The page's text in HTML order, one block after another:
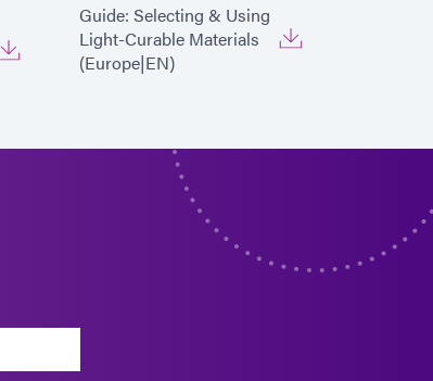
Guide: Selecting & Using
Light-Curable Materials
(Europe|EN)